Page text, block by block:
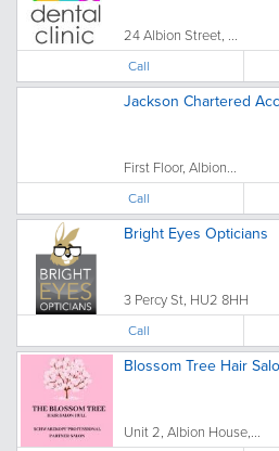
24 Albion Street, ...
Call
Jackson Chartered
First Floor, Albion...
Call
Bright Eyes Opticians
3 Percy St, HU2 8HH
Call
Blossom Tree Hair
Unit 2, Albion House,...